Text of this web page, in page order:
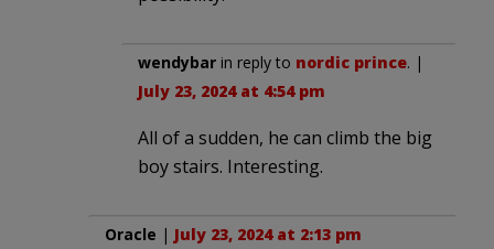
wendybar in reply to nordic prince. |
July 23, 2024 at 4:54 pm
All of a sudden, he can climb the big
boy stairs. Interesting.
Oracle | July 23, 2024 at 2:13 pm